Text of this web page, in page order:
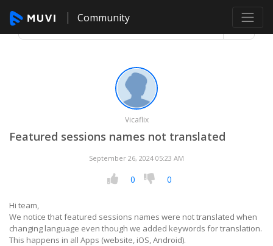
Community
Vicaflix
Featured sessions names not translated
September 26, 2024 05:23 AM
0 0
Hi team,
We notice that featured sessions names were not translated when
changing language even though we added keywords for translation.
This happens in all Apps (website, iOS, Android).